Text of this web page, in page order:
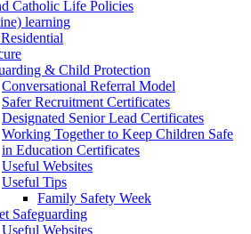
Catholic Life Policies
learning
& Child Protection
Conversational Referral Model
Safer Recruitment Certificates
Designated Senior Lead Certificates
Working Together to Keep Children Safe
in Education Certificates
Useful Websites
Useful Tips
Family Safety Week
Safeguarding
Useful Websites